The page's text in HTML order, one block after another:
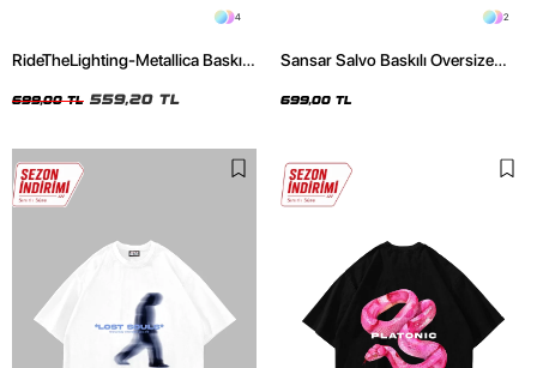
4
RideTheLighting-Metallica Baskılı
Tshirt
699,00 TL 559,20 TL
2
Sansar Salvo Baskılı Oversize
699,00 TL